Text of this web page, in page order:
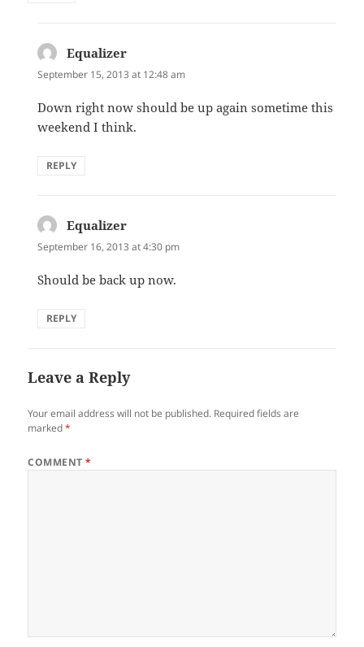
Equalizer
September 15, 2013 at 12:48 am
Down right now should be up again sometime this
weekend I think.
REPLY
Equalizer
September 16, 2013 at 4:30 pm
Should be back up now.
REPLY
Leave a Reply
Your email address will not be published. Required fields are
marked*
COMMENT*